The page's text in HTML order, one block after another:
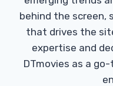
behind the screen,
that drives the
expertise and
DTmovies as a